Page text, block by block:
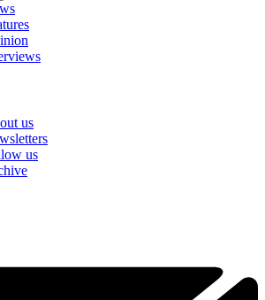
us
us